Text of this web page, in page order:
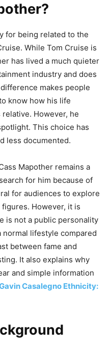
for being related to the
While Tom Cruise is
has lived a much quieter
industry and does
makes people
know how his life
However, he
This choice has
less documented.
Mapother remains a
for him because of
for audiences to explore
However, it is
is not a public personality
lifestyle compared
between fame and
It also explains why
and simple information
Casalegno Ethnicity: